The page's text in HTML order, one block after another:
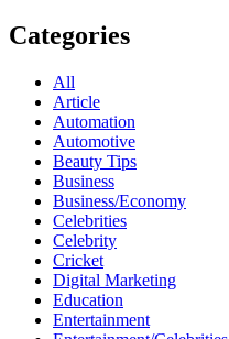
Categories
All
Article
Automation
Automotive
Beauty Tips
Business
Business/Economy
Celebrities
Celebrity
Cricket
Digital Marketing
Education
Entertainment